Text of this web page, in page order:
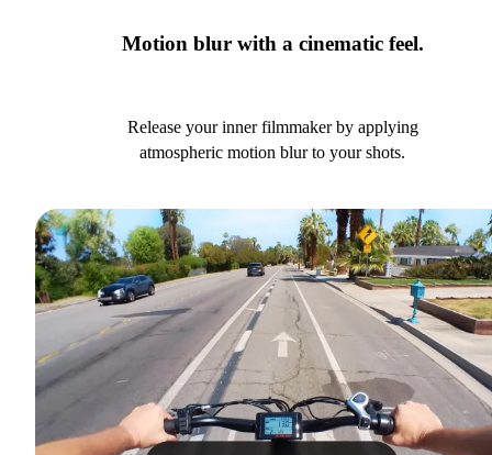
Motion blur with a cinematic feel.
Release your inner filmmaker by applying
atmospheric motion blur to your shots.